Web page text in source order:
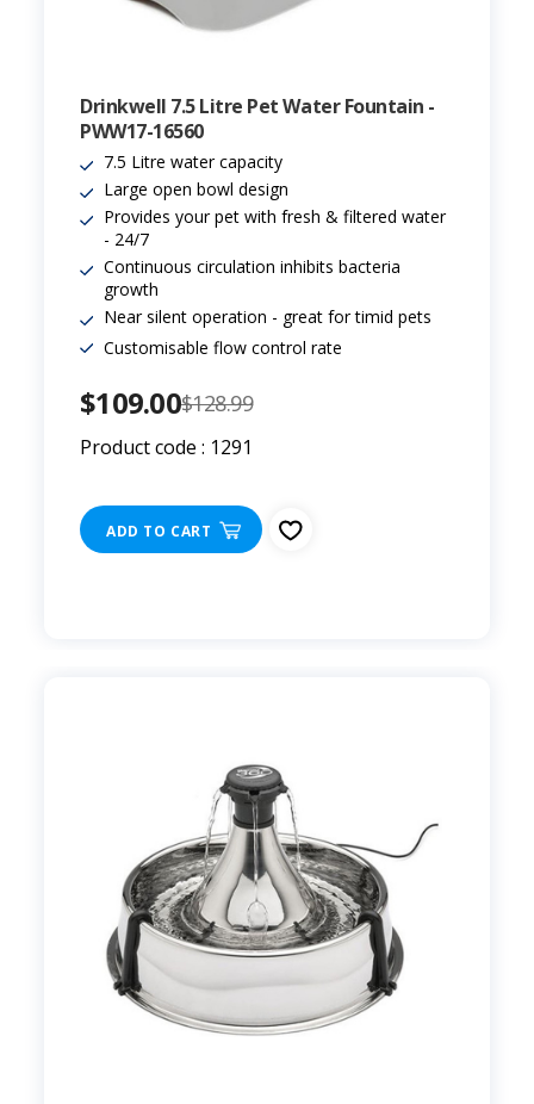
Drinkwell 7.5 Litre Pet Water Fountain -
PWW17-16560
7.5 Litre water capacity
Large open bowl design
Provides your pet with fresh & filtered water
- 24/7
Continuous circulation inhibits bacteria
growth
Near silent operation - great for timid pets
Customisable flow control rate
$109.00$128.99
Product code : 1291
ADD TO CART